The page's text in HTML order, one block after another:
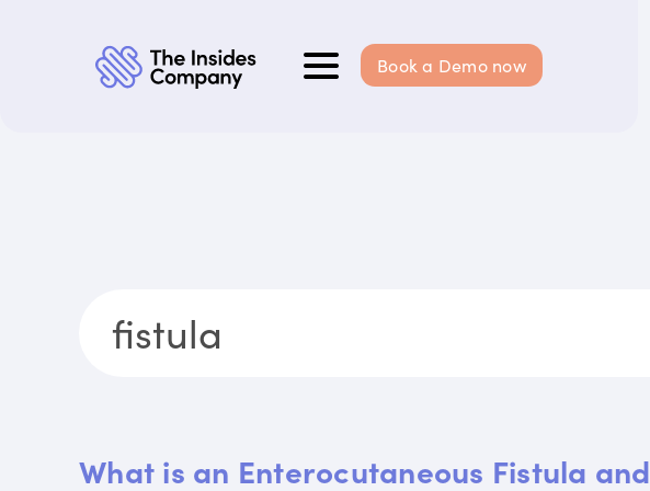
Book a Demo now
What is an Enterocutaneous Fistula and